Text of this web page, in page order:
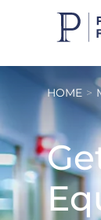
Skip to Main
HOME